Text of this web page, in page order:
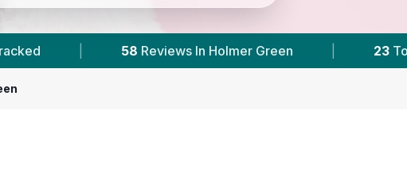
23 Towns & Areas | 11,000+ Reviews Across